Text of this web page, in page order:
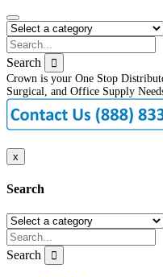
Search
Crown is your One Stop
Surgical, and Office Supply
x
Search
Search